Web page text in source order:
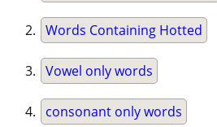
Words Containing Hotted
Vowel only words
consonant only words